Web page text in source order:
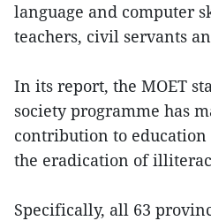
language and computer
teachers, civil servants
In its report, the MOET
society programme has
contribution to
the eradication of
Specifically, all 63